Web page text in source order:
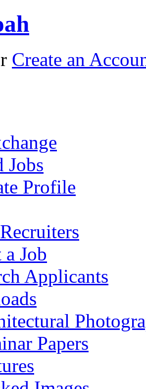
Create an
Jobs
Profile
a Job
Applicants
Papers